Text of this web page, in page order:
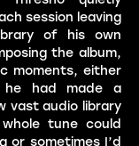
session leaving
of his own
the album,
moments, either
had made a
vast audio library
tune could
or sometimes I’d